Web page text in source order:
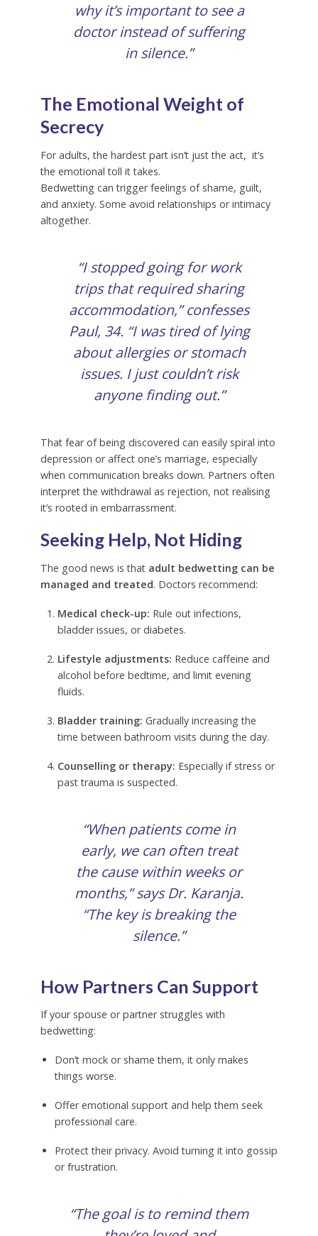
why it’s important to see a
doctor instead of suffering
in silence.”
The Emotional Weight of
Secrecy
For adults, the hardest part isn’t just the act, it’s
the emotional toll it takes.
Bedwetting can trigger feelings of shame, guilt,
and anxiety. Some avoid relationships or intimacy
altogether.
“I stopped going for work
trips that required sharing
accommodation,” confesses
Paul, 34. “I was tired of lying
about allergies or stomach
issues. I just couldn’t risk
anyone finding out.”
That fear of being discovered can easily spiral into
depression or affect one’s marriage, especially
when communication breaks down. Partners often
interpret the withdrawal as rejection, not realising
it’s rooted in embarrassment.
Seeking Help, Not Hiding
The good news is that adult bedwetting can be
managed and treated. Doctors recommend:
Medical check-up: Rule out infections,
bladder issues, or diabetes.
Lifestyle adjustments: Reduce caffeine and
alcohol before bedtime, and limit evening
fluids.
Bladder training: Gradually increasing the
time between bathroom visits during the day.
Counselling or therapy: Especially if stress or
past trauma is suspected.
“When patients come in
early, we can often treat
the cause within weeks or
months,” says Dr. Karanja.
“The key is breaking the
silence.”
How Partners Can Support
If your spouse or partner struggles with
bedwetting:
Don’t mock or shame them, it only makes
things worse.
Offer emotional support and help them seek
professional care.
Protect their privacy. Avoid turning it into gossip
or frustration.
“The goal is to remind them